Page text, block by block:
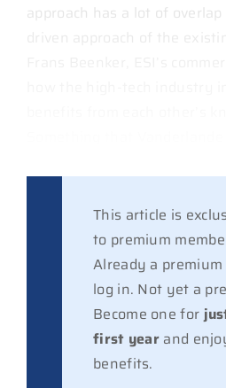
approach has a lot of
This article is
to premium
Already a premium
log in. Not yet a
Become one for
first year and
benefits.